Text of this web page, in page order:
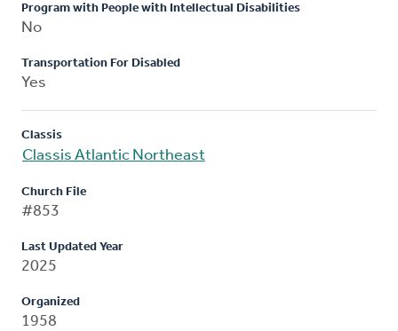
Program with People with Intellectual Disabilities
No
Transportation For Disabled
Yes
Classis
Classis Atlantic Northeast
Church File
#853
Last Updated Year
2025
Organized
1958